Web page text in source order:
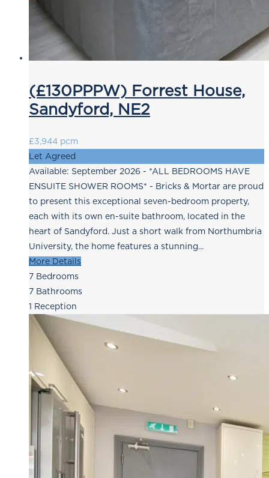
(£130PPPW) Forrest House,
Sandyford, NE2
£3,944 pcm
Let Agreed
Available: September 2026 - *ALL BEDROOMS HAVE
ENSUITE SHOWER ROOMS* - Bricks & Mortar are proud
to present this exceptional seven-bedroom property,
each with its own en-suite bathroom, located in the
heart of Sandyford. Just a short walk from Northumbria
University, the home features a stunning...
More Details
7 Bedrooms
7 Bathrooms
1 Reception